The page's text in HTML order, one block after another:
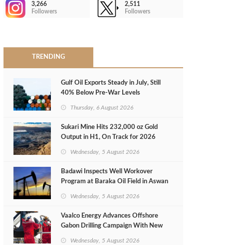
3,266
Followers
2,511
Followers
TRENDING
Gulf Oil Exports Steady in July, Still
40% Below Pre-War Levels
Thursday, 6 August 2026
Sukari Mine Hits 232,000 oz Gold
Output in H1, On Track for 2026
Wednesday, 5 August 2026
Badawi Inspects Well Workover
Program at Baraka Oil Field in Aswan
Wednesday, 5 August 2026
Vaalco Energy Advances Offshore
Gabon Drilling Campaign With New
Wednesday, 5 August 2026